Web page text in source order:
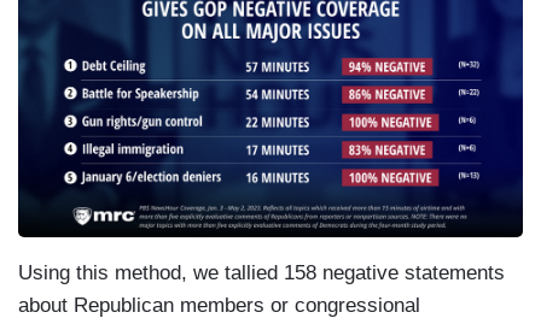
Using this method, we tallied 158 negative statements
about Republican members or congressional